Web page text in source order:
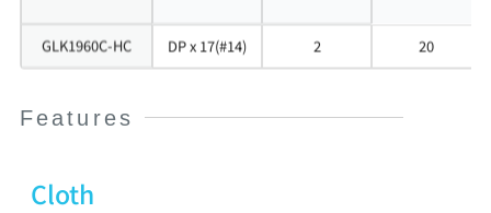
GLK1960C-HC DP x 17(#14) 2 20
Features
Cloth